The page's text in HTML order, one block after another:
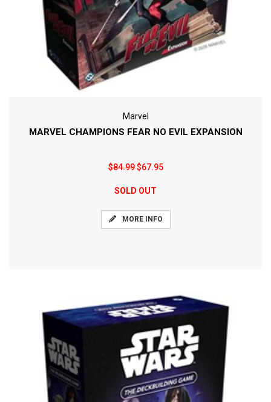
Marvel
MARVEL CHAMPIONS FEAR NO EVIL EXPANSION
$84.99$67.95
SOLD OUT
MORE INFO